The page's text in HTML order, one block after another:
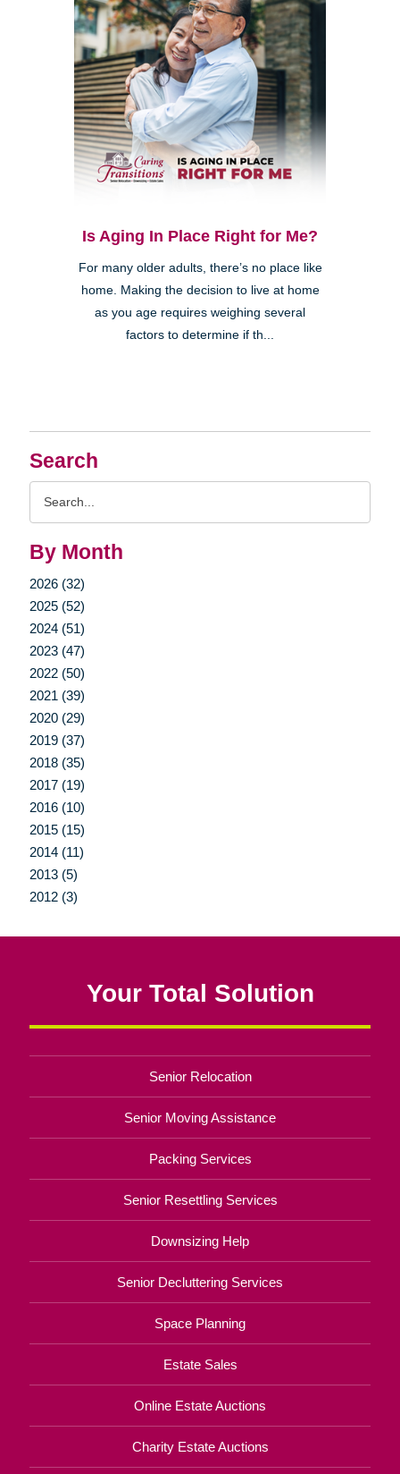
Search
By Month
2026 (32)
2025 (52)
2024 (51)
2023 (47)
2022 (50)
2021 (39)
2020 (29)
2019 (37)
2018 (35)
2017 (19)
2016 (10)
2015 (15)
2014 (11)
2013 (5)
2012 (3)
Is Aging In Place Right for Me?
For many older adults, there’s no place like
home. Making the decision to live at home
as you age requires weighing several
factors to determine if th...
Your Total Solution
Senior Relocation
Senior Moving Assistance
Packing Services
Senior Resettling Services
Downsizing Help
Senior Decluttering Services
Space Planning
Estate Sales
Online Estate Auctions
Charity Estate Auctions